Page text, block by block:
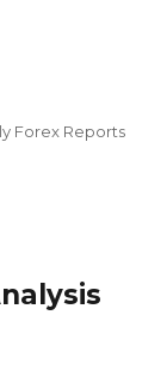
Forex Reports